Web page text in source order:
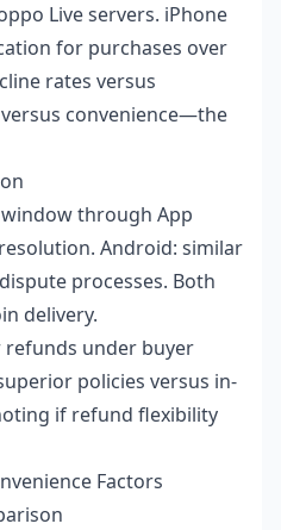
Live servers. iPhone
for purchases over
rates versus
convenience—the
through App
Android: similar
processes. Both
delivery.
refunds under buyer
policies versus in-
if refund flexibility
Factors